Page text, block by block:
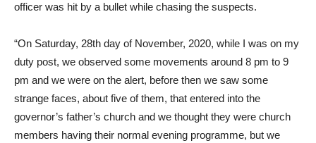
officer was hit by a bullet while chasing the suspects.
“On Saturday, 28th day of November, 2020, while I was on my
duty post, we observed some movements around 8 pm to 9
pm and we were on the alert, before then we saw some
strange faces, about five of them, that entered into the
governor’s father’s church and we thought they were church
members having their normal evening programme, but we